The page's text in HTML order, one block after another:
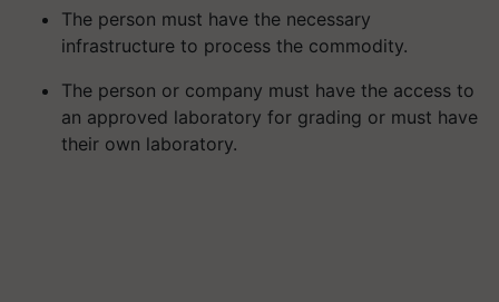
The person must have the necessary
infrastructure to process the commodity.
The person or company must have the access to
an approved laboratory for grading or must have
their own laboratory.